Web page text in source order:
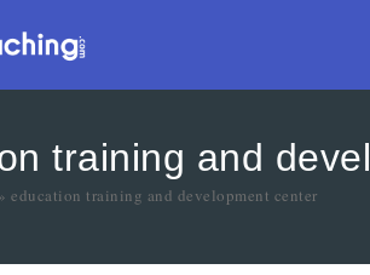
training and
» education training and development center